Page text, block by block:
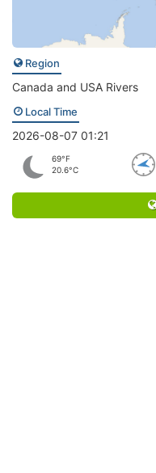
Region
Canada and USA Rivers
Local Time
2026-08-07 01:21
69°F
20.6°C